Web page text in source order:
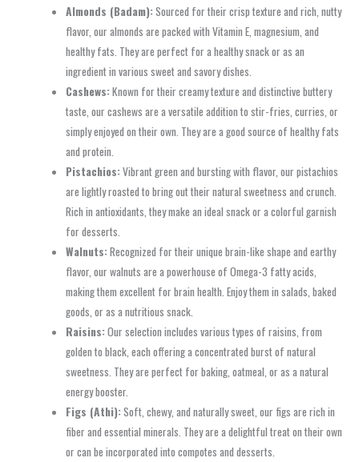
Almonds (Badam):Sourced for their crisp texture and rich, nutty
flavor, our almonds are packed with Vitamin E, magnesium, and
healthy fats. They are perfect for a healthy snack or as an
ingredient in various sweet and savory dishes.
Cashews:Known for their creamy texture and distinctive buttery
taste, our cashews are a versatile addition to stir-fries, curries, or
simply enjoyed on their own. They are a good source of healthy fats
and protein.
Pistachios:Vibrant green and bursting with flavor, our pistachios
are lightly roasted to bring out their natural sweetness and crunch.
Rich in antioxidants, they make an ideal snack or a colorful garnish
for desserts.
Walnuts:Recognized for their unique brain-like shape and earthy
flavor, our walnuts are a powerhouse of Omega-3 fatty acids,
making them excellent for brain health. Enjoy them in salads, baked
goods, or as a nutritious snack.
Raisins:Our selection includes various types of raisins, from
golden to black, each offering a concentrated burst of natural
sweetness. They are perfect for baking, oatmeal, or as a natural
energy booster.
Figs (Athi):Soft, chewy, and naturally sweet, our figs are rich in
fiber and essential minerals. They are a delightful treat on their own
or can be incorporated into compotes and desserts.